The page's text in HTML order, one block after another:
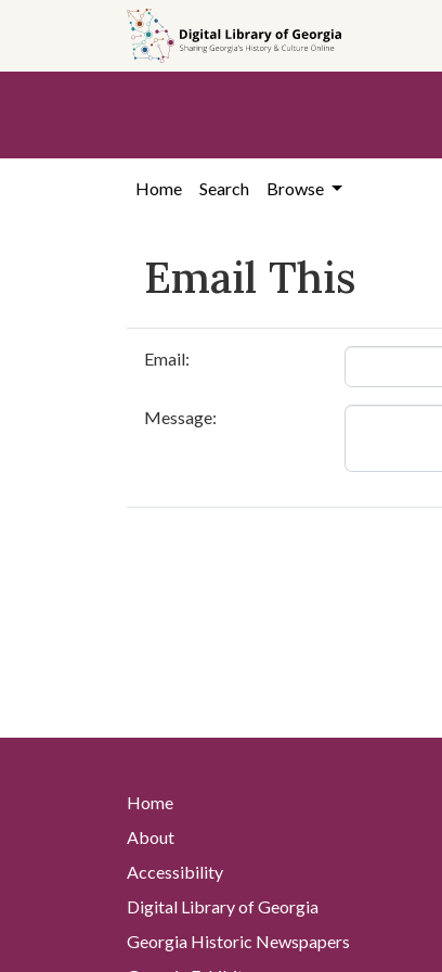
content
Home Search Browse
Email This
Email:
Message:
Home
About
Accessibility
Digital Library of Georgia
Georgia Historic Newspapers